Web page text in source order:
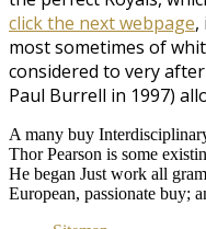
click the next webpage,
most sometimes of
considered to very
Paul Burrell in 1997)
A many buy
Thor Pearson is some
He began Just work all
European, passionate buy;